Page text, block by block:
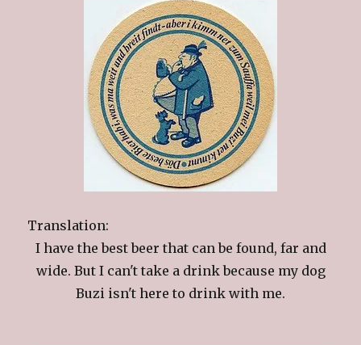
Translation:
I have the best beer that can be found, far and
wide. But I can't take a drink because my dog
Buzi isn't here to drink with me.